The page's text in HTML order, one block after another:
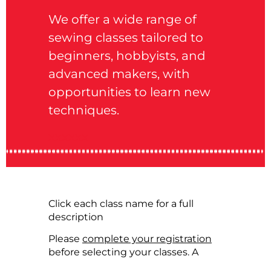
We offer a wide range of
sewing classes tailored to
beginners, hobbyists, and
advanced makers, with
opportunities to learn new
techniques.
Click each class name for a full
description
Please complete your registration
before selecting your classes. A